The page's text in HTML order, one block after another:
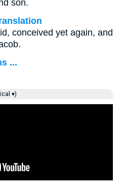
son.
conceived yet again, and
...
▾)